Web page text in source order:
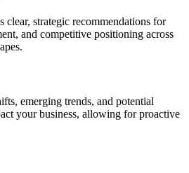
strategic recommendations for
and competitive positioning across
emerging trends, and potential
your business, allowing for proactive